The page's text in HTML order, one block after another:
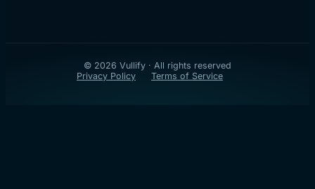
© 2026 Vullify · All rights reserved
Privacy Policy
Terms of Service